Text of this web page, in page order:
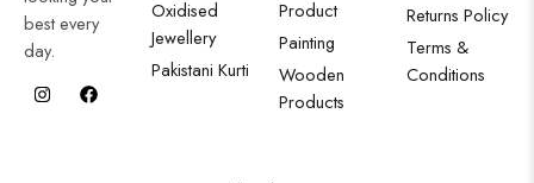
best every
day.
Oxidised
Jewellery
Pakistani Kurti
Product
Painting
Wooden
Products
Returns Policy
Terms &
Conditions